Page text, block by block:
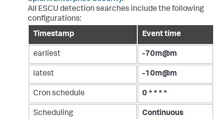
All ESCU detection searches include the following
configurations:
Timestamp
Event time
earliest -70m@m
latest -10m@m
Cron schedule 0 * * * *
Scheduling Continuous